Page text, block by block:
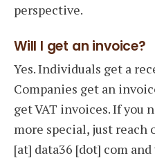
perspective.
Will I get an invoice?
Yes. Individuals get a
Companies get an
get VAT invoices. If you
more special, just
[at] data36 [dot] com